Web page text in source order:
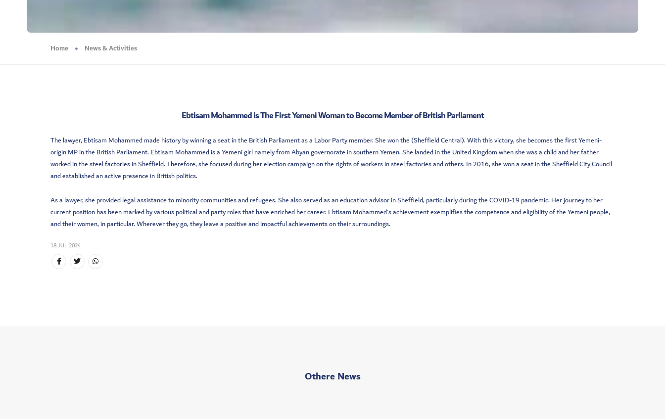
Home News & Activities
Ebtisam Mohammed is The First Yemeni Woman to Become Member of British Parliament
The lawyer, Ebtisam Mohammed made history by winning a seat in the British Parliament as a Labor Party member. She won the (Sheffield Central). With this victory, she becomes the first Yemeni-
origin MP in the British Parliament. Ebtisam Mohammed is a Yemeni girl namely from Abyan governorate in southern Yemen. She landed in the United Kingdom when she was a child and her father
worked in the steel factories in Sheffield. Therefore, she focused during her election campaign on the rights of workers in steel factories and others. In 2016, she won a seat in the Sheffield City Council
and established an active presence in British politics.
As a lawyer, she provided legal assistance to minority communities and refugees. She also served as an education advisor in Sheffield, particularly during the COVID-19 pandemic. Her journey to her
current position has been marked by various political and party roles that have enriched her career. Ebtisam Mohammed's achievement exemplifies the competence and eligibility of the Yemeni people,
and their women, in particular. Wherever they go, they leave a positive and impactful achievements on their surroundings.
18 JUL 2024
Othere News